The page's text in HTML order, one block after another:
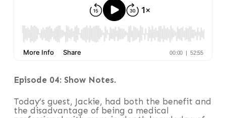
Episode 04: Show Notes.
Today’s guest, Jackie, had both the benefit and
the disadvantage of being a medical